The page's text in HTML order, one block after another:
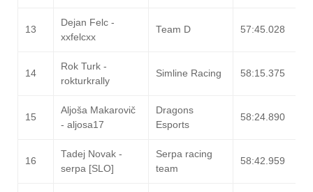
13
Dejan Felc -
xxfelcxx
Team D 57:45.028
14
Rok Turk -
rokturkrally
Simline Racing 58:15.375
15
Aljoša Makarovič
- aljosa17
Dragons
Esports
58:24.890
16
Tadej Novak -
serpa [SLO]
Serpa racing
team
58:42.959